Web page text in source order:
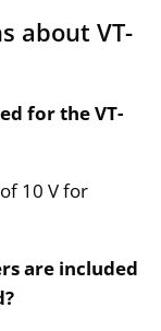
about VT-
for the VT-
10 V for
are included